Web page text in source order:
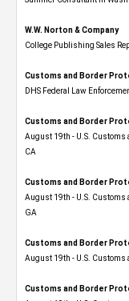
W.W. Norton & Company
College Publishing Sales
Customs and Border
DHS Federal Law
Customs and Border
August 19th - U.S. Customs
CA
Customs and Border
August 19th - U.S. Customs
GA
Customs and Border
August 19th - U.S. Customs
Customs and Border